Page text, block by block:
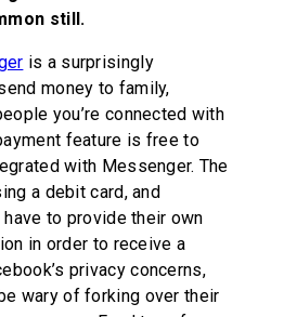
still.
is a surprisingly
money to family,
you’re connected with
feature is free to
with Messenger. The
a debit card, and
to provide their own
in order to receive a
privacy concerns,
wary of forking over their